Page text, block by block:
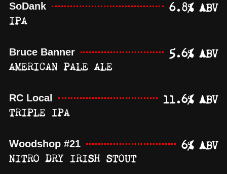
SoDank 6.8% ABV
IPA
Bruce Banner 5.6% ABV
AMERICAN PALE ALE
RC Local 11.6% ABV
TRIPLE IPA
Woodshop #21 6% ABV
NITRO DRY IRISH STOUT